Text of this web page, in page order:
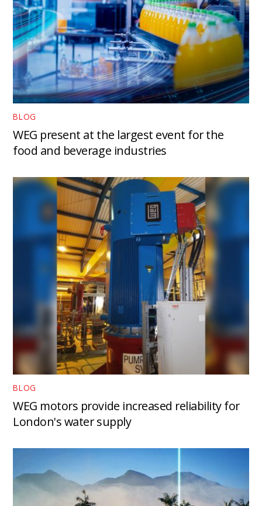
BLOG
WEG present at the largest event for the
food and beverage industries
BLOG
WEG motors provide increased reliability for
London's water supply